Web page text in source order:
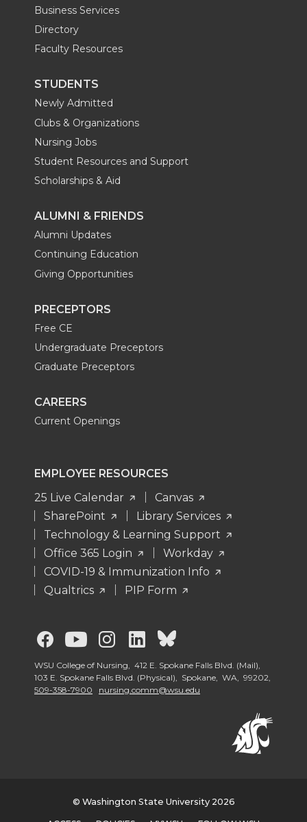
Business Services
Directory
Faculty Resources
STUDENTS
Newly Admitted
Clubs & Organizations
Nursing Jobs
Student Resources and Support
Scholarships & Aid
ALUMNI & FRIENDS
Alumni Updates
Continuing Education
Giving Opportunities
PRECEPTORS
Free CE
Undergraduate Preceptors
Graduate Preceptors
CAREERS
Current Openings
EMPLOYEE RESOURCES
25 Live Calendar
Canvas
SharePoint
Library Services
Technology & Learning Support
Office 365 Login
Workday
COVID-19 & Immunization Info
Qualtrics
PIP Form
G
o
G
o
o
G
o
o
G
o
o
G
o
S
WSU College of Nursing, 412 E. Spokane Falls Blvd. (Mail),
103 E. Spokane Falls Blvd. (Physical), Spokane, WA, 99202,
509-358-7900
nursing.comm@wsu.edu
© Washington State University 2026